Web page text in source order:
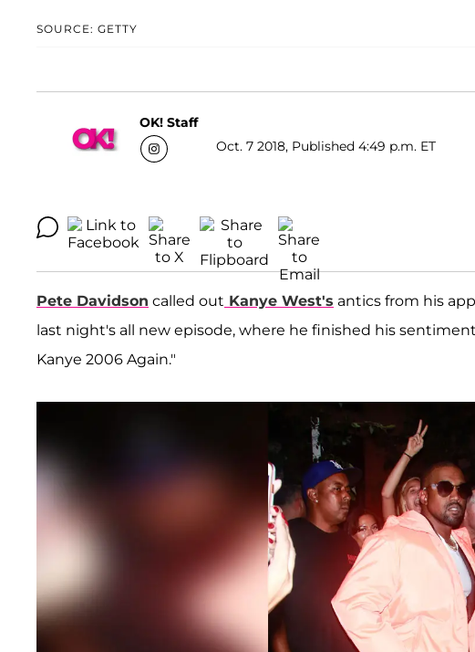
SOURCE: GETTY
OK! Staff
Oct. 7 2018, Published 4:49 p.m. ET
Pete Davidson called out Kanye West's antics from his
last night's all new episode, where he finished his
Kanye 2006 Again."